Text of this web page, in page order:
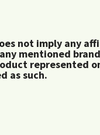
not imply any
mentioned
represented on
as such.